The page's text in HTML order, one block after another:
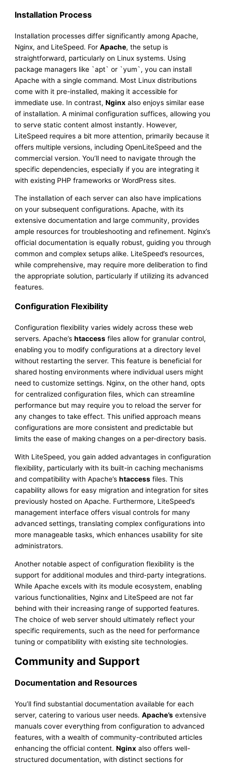
Installation Process
Installation processes differ significantly among Apache,
Nginx, and LiteSpeed. ForApache, the setup is
straightforward, particularly on Linux systems. Using
package managers like `apt` or `yum`, you can install
Apache with a single command. Most Linux distributions
come with it pre-installed, making it accessible for
immediate use. In contrast,Nginx also enjoys similar ease
of installation. A minimal configuration suffices, allowing you
to serve static content almost instantly. However,
LiteSpeed requires a bit more attention, primarily because it
offers multiple versions, including OpenLiteSpeed and the
commercial version. You’ll need to navigate through the
specific dependencies, especially if you are integrating it
with existing PHP frameworks or WordPress sites.
The installation of each server can also have implications
on your subsequent configurations. Apache, with its
extensive documentation and large community, provides
ample resources for troubleshooting and refinement. Nginx’s
official documentation is equally robust, guiding you through
common and complex setups alike. LiteSpeed’s resources,
while comprehensive, may require more deliberation to find
the appropriate solution, particularly if utilizing its advanced
features.
Configuration Flexibility
Configuration flexibility varies widely across these web
servers. Apache’shtaccess files allow for granular control,
enabling you to modify configurations at a directory level
without restarting the server. This feature is beneficial for
shared hosting environments where individual users might
need to customize settings. Nginx, on the other hand, opts
for centralized configuration files, which can streamline
performance but may require you to reload the server for
any changes to take effect. This unified approach means
configurations are more consistent and predictable but
limits the ease of making changes on a per-directory basis.
With LiteSpeed, you gain added advantages in configuration
flexibility, particularly with its built-in caching mechanisms
and compatibility with Apache’shtaccess files. This
capability allows for easy migration and integration for sites
previously hosted on Apache. Furthermore, LiteSpeed’s
management interface offers visual controls for many
advanced settings, translating complex configurations into
more manageable tasks, which enhances usability for site
administrators.
Another notable aspect of configuration flexibility is the
support for additional modules and third-party integrations.
While Apache excels with its module ecosystem, enabling
various functionalities, Nginx and LiteSpeed are not far
behind with their increasing range of supported features.
The choice of web server should ultimately reflect your
specific requirements, such as the need for performance
tuning or compatibility with existing site technologies.
Community and Support
Documentation and Resources
You’ll find substantial documentation available for each
server, catering to various user needs.Apache’s extensive
manuals cover everything from configuration to advanced
features, with a wealth of community-contributed articles
enhancing the official content.Nginx also offers well-
structured documentation, with distinct sections for